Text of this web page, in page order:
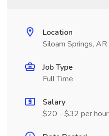
Location
Siloam Springs, AR
Job Type
Full Time
Salary
$20 - $32 per hour